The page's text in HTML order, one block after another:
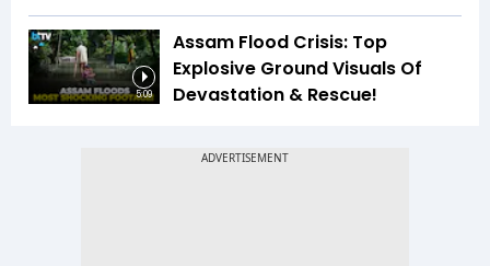
5:09
Assam Flood Crisis: Top
Explosive Ground Visuals Of
Devastation & Rescue!